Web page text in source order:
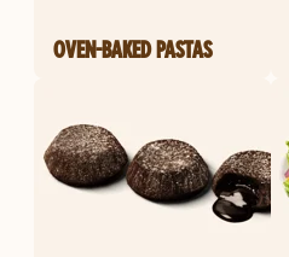
OVEN-BAKED PASTAS